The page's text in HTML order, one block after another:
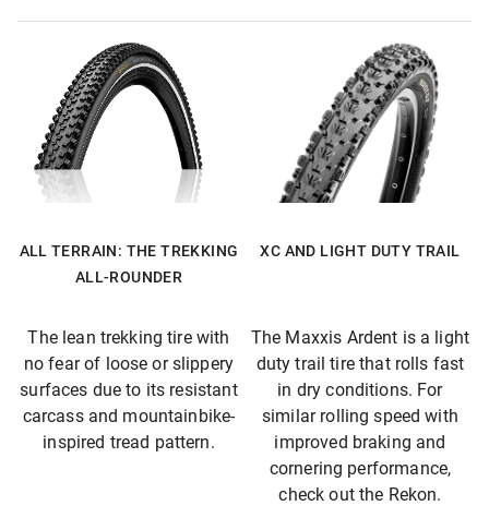
ALL TERRAIN: THE TREKKING
ALL-ROUNDER
XC AND LIGHT DUTY TRAIL
The lean trekking tire with
no fear of loose or slippery
surfaces due to its resistant
carcass and mountainbike-
inspired tread pattern.
The Maxxis Ardent is a light
duty trail tire that rolls fast
in dry conditions. For
similar rolling speed with
improved braking and
cornering performance,
check out the Rekon.